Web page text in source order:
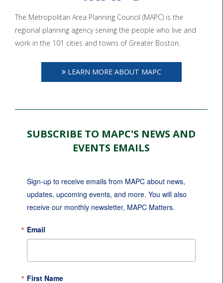
The Metropolitan Area Planning Council (MAPC) is the
regional planning agency serving the people who live and
work in the 101 cities and towns of Greater Boston.
LEARN MORE ABOUT MAPC
SUBSCRIBE TO MAPC'S NEWS AND
EVENTS EMAILS
Sign-up to receive emails from MAPC about news,
updates, upcoming events, and more. You will also
receive our monthly newsletter, MAPC Matters.
Email
First Name